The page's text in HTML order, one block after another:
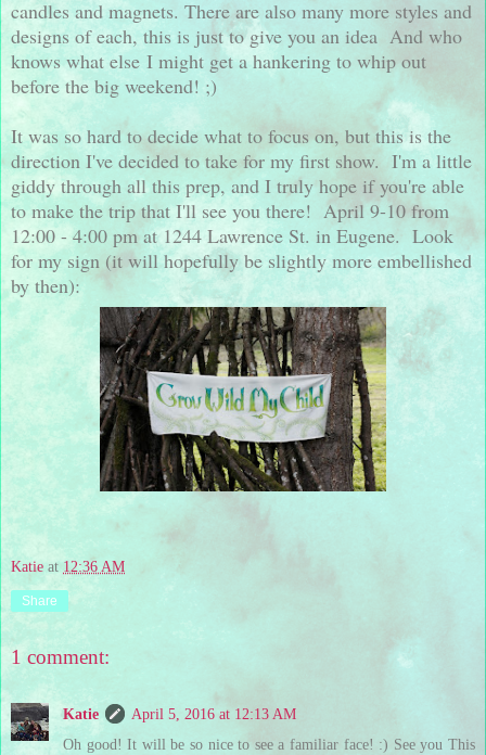
candles and magnets. There are also many more styles and
designs of each, this is just to give you an idea And who
knows what else I might get a hankering to whip out
before the big weekend! ;)
It was so hard to decide what to focus on, but this is the
direction I've decided to take for my first show. I'm a little
giddy through all this prep, and I truly hope if you're able
to make the trip that I'll see you there! April 9-10 from
12:00 - 4:00 pm at 1244 Lawrence St. in Eugene. Look
for my sign (it will hopefully be slightly more embellished
by then):
Katie at 12:36 AM
Share
1 comment:
Katie
April 5, 2016 at 12:13 AM
Oh good! It will be so nice to see a familiar face! :) See you This